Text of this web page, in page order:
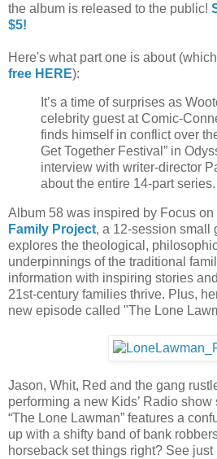
the album is released to the public!
$5!
Here's what part one is about
free HERE):
It’s a time of surprises as
celebrity guest at Comic-
finds himself in conflict over
Get Together Festival” in
interview with writer-director
about the entire 14-part series.
Album 58 was inspired by Focus on
Family Project, a 12-session small
explores the theological,
underpinnings of the traditional
information with inspiring stories
21st-century families thrive. Plus,
new episode called "The Lone
Jason, Whit, Red and the gang
performing a new Kids’ Radio show
“The Lone Lawman” features a
up with a shifty band of bank
horseback set things right? See